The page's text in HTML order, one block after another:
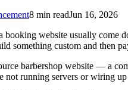
8 min readJun 16, 2026
website usually come
something custom and then
barbershop website — a
not running servers or wiring